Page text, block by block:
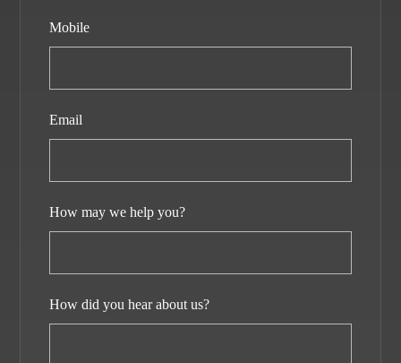
Mobile
Email
How may we help you?
How did you hear about us?